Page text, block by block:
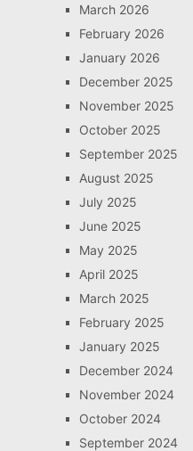
March 2026
February 2026
January 2026
December 2025
November 2025
October 2025
September 2025
August 2025
July 2025
June 2025
May 2025
April 2025
March 2025
February 2025
January 2025
December 2024
November 2024
October 2024
September 2024